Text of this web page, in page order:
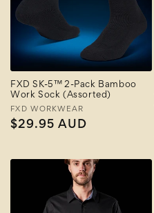
FXD SK-5™ 2-Pack Bamboo
Work Sock (Assorted)
Vendor:
FXD WORKWEAR
Regular
$29.95 AUD